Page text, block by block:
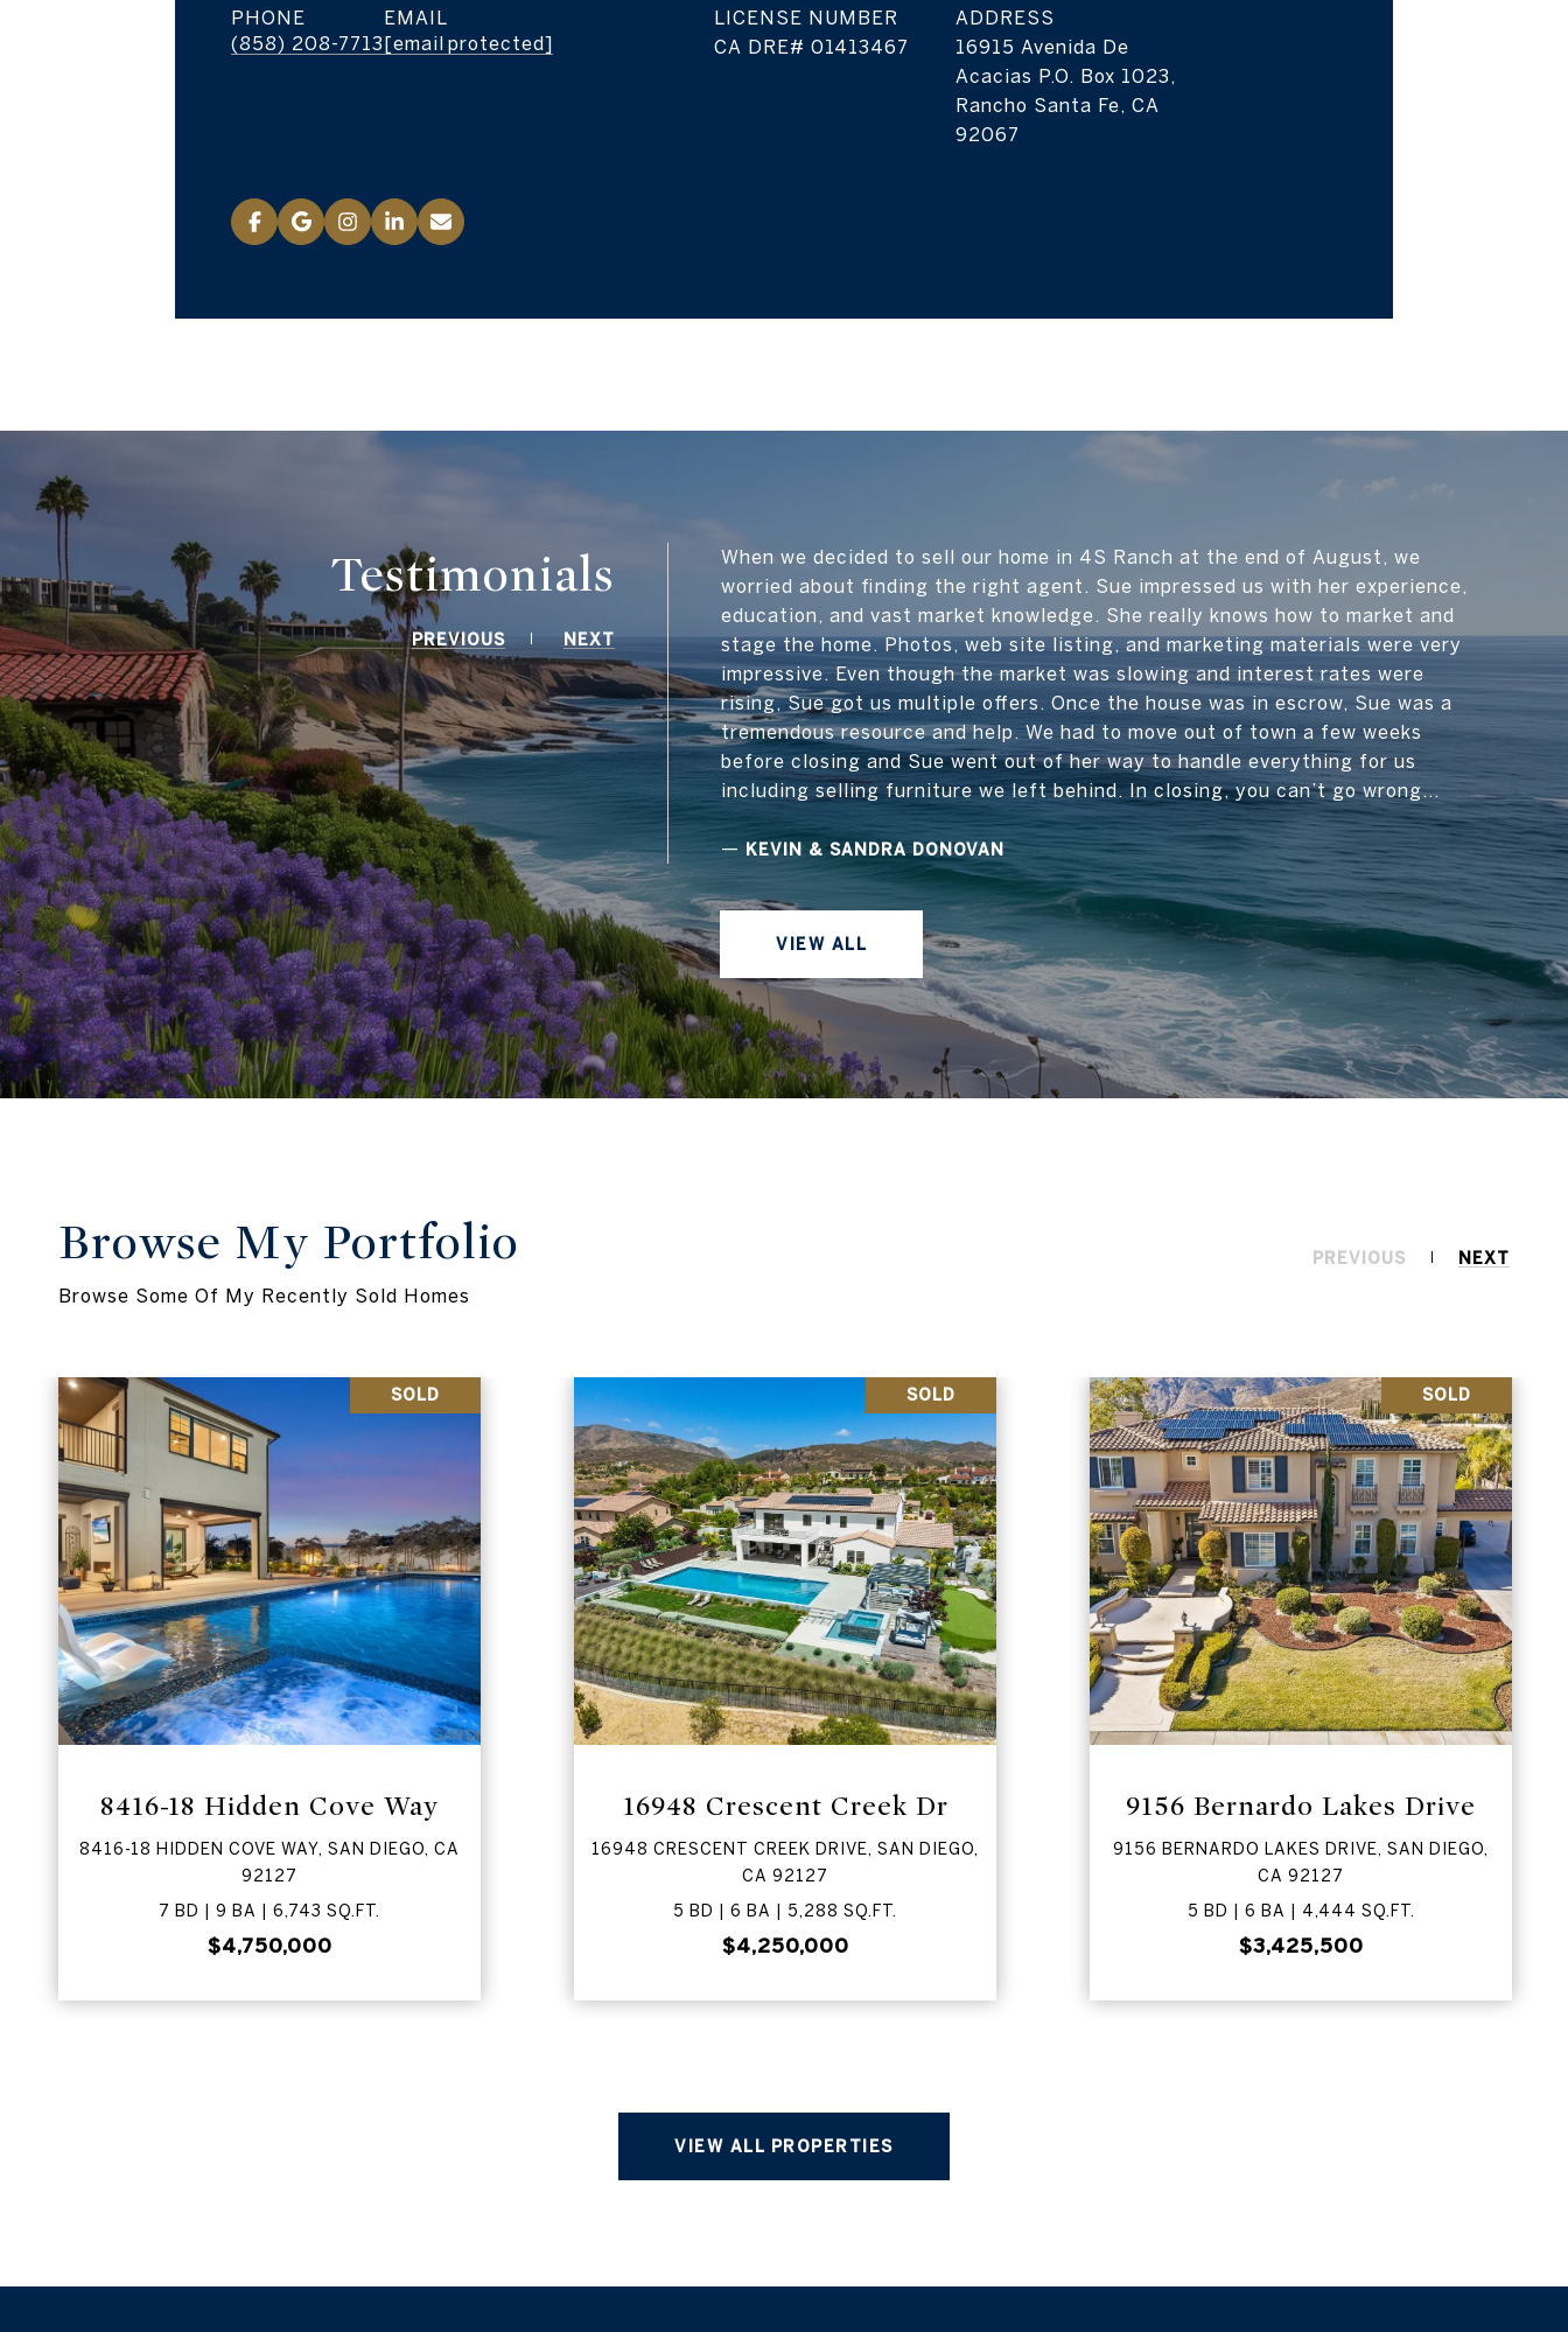
PHONE
(858) 208-7713
EMAIL
[email protected]
LICENSE NUMBER
ADDRESS
16915 Avenida De
Acacias P.O. Box 1023,
Rancho Santa Fe, CA
92067
Testimonials
PREVIOUS NEXT
When we decided to sell our home in 4S Ranch at the end of August, we
worried about finding the right agent. Sue impressed us with her experience,
education, and vast market knowledge. She really knows how to market and
stage the home. Photos, web site listing, and marketing materials were very
impressive. Even though the market was slowing and interest rates were
rising, Sue got us multiple offers. Once the house was in escrow, Sue was a
tremendous resource and help. We had to move out of town a few weeks
before closing and Sue went out of her way to handle everything for us
including selling furniture we left behind. In closing, you can’t go wrong...
— KEVIN & SANDRA DONOVAN
VIEW ALL
Browse My Portfolio PREVIOUS NEXT
SOLD
8416-18 Hidden Cove Way
8416-18 HIDDEN COVE WAY, SAN DIEGO, CA
92127
7 BD | 9 BA | 6,743 SQ.FT.
$4,750,000
SOLD
16948 Crescent Creek Dr
16948 CRESCENT CREEK DRIVE, SAN DIEGO,
CA 92127
5 BD | 6 BA | 5,288 SQ.FT.
$4,250,000
SOLD
9156 Bernardo Lakes Drive
9156 BERNARDO LAKES DRIVE, SAN DIEGO,
CA 92127
5 BD | 6 BA | 4,444 SQ.FT.
$3,425,500
VIEW ALL PROPERTIES